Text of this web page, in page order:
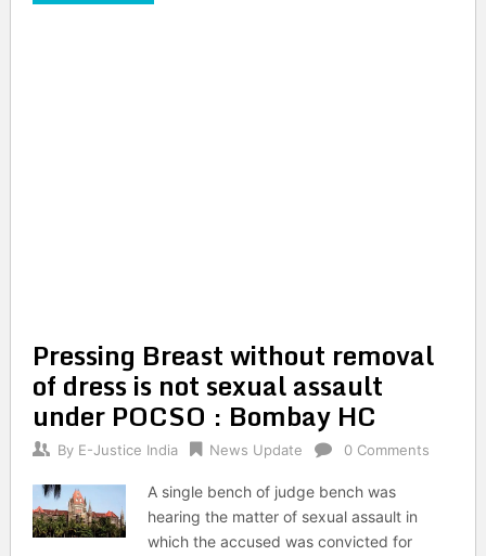
Pressing Breast without removal
of dress is not sexual assault
under POCSO : Bombay HC
By E-Justice India News Update 0 Comments
A single bench of judge bench was
hearing the matter of sexual assault in
which the accused was convicted for